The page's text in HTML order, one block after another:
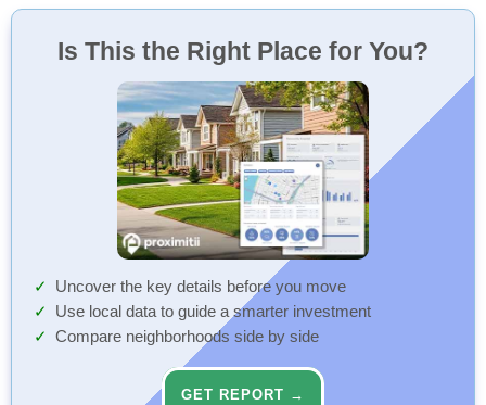
Is This the Right Place for You?
Uncover the key details before you move
Use local data to guide a smarter investment
Compare neighborhoods side by side
GET REPORT →